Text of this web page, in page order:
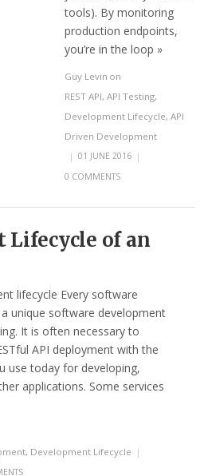
tools). By monitoring
production endpoints,
you’re in the loop »
Guy Levin on
REST API, API Testing,
Development Lifecycle, API
Driven Development
| 01 JUNE 2016 |
0 COMMENTS
Lifecycle of an
lifecycle Every software
unique software development
It is often necessary to
API deployment with the
use today for developing,
applications. Some services
, Development Lifecycle |